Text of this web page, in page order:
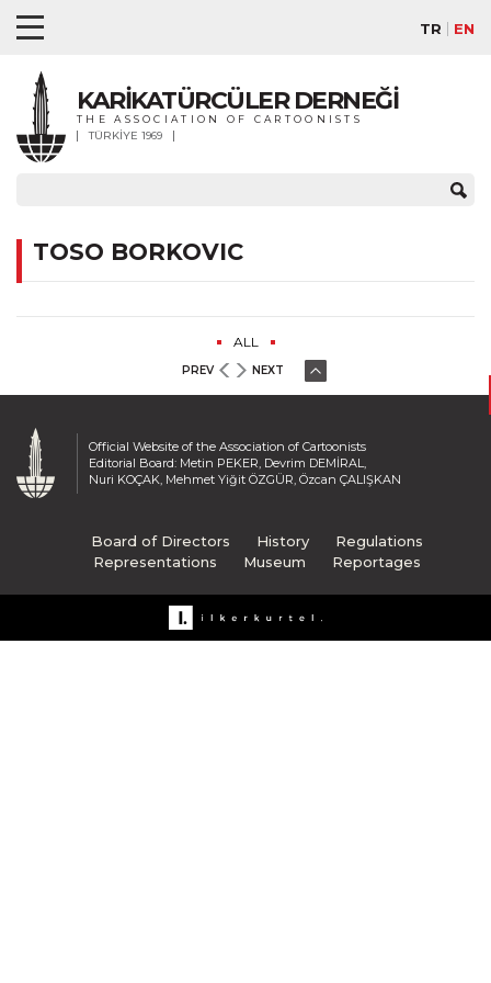
TR EN
KARİKATÜRCÜLER DERNEĞİ
THE ASSOCIATION OF CARTOONISTS
TÜRKİYE 1969
TOSO BORKOVIC
ALL
PREV NEXT
Official Website of the Association of Cartoonists
Editorial Board: Metin PEKER, Devrim DEMİRAL,
Nuri KOÇAK, Mehmet Yiğit ÖZGÜR, Özcan ÇALIŞKAN
Board of Directors History
Regulations
Representations
Museum Reportages